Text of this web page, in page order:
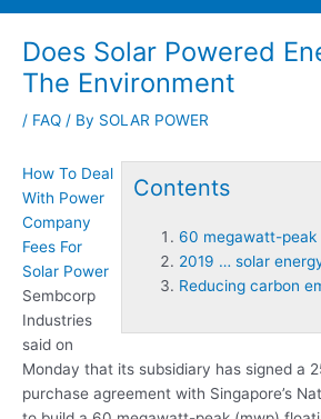
Does Solar Powered
The Environment
/ FAQ / By SOLAR POWER
Contents
60 megawatt-peak
2019 … solar
Reducing carbon
How To Deal
With Power
Company
Fees For
Solar Power
Sembcorp
Industries
said on
Monday that its subsidiary has signed a
purchase agreement with Singapore’s